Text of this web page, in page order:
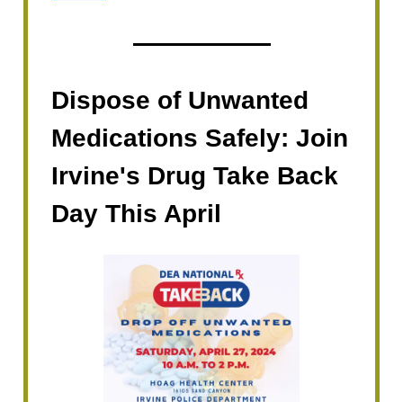
Dispose of Unwanted
Medications Safely: Join
Irvine's Drug Take Back
Day This April